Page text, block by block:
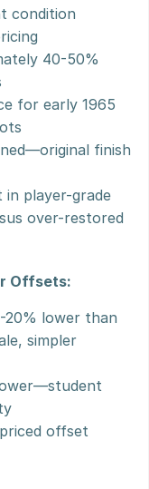
condition
40-50%
for early 1965
finish
player-grade
over-restored
Offsets:
20% lower than
simpler
offset